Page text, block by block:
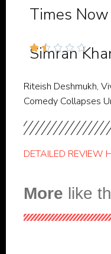
Times Now
    
Simran
Riteish Deshmukh,
Comedy Collapses
DETAILED REVIEW
More like